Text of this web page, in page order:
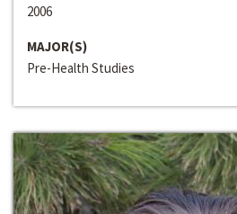
2006
MAJOR(S)
Pre-Health Studies